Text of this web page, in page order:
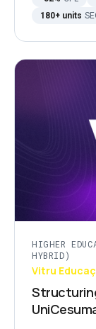
180+ units
HIGHER
HYBRID)
Vitru